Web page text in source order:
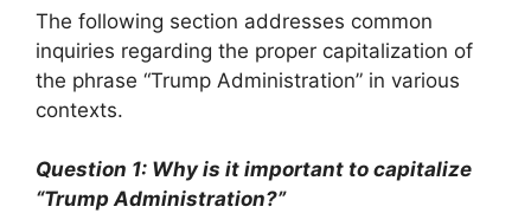
The following section addresses common
inquiries regarding the proper capitalization of
the phrase “Trump Administration” in various
contexts.
Question 1: Why is it important to capitalize
“Trump Administration?”